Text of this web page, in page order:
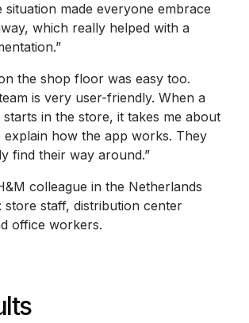
made everyone embrace
which really helped with a
the shop floor was easy too.
is very user-friendly. When a
in the store, it takes me about
explain how the app works. They
find their way around.”
colleague in the Netherlands
store staff, distribution center
office workers.